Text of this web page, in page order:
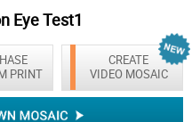
Eye Test1
CREATE
VIDEO MOSAIC
PRINT